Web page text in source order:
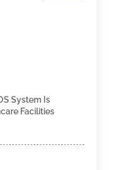
System Is
Facilities